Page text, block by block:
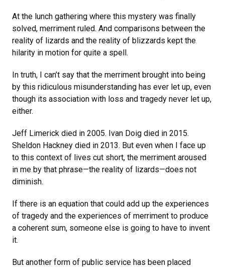
At the lunch gathering where this mystery was finally
solved, merriment ruled. And comparisons between the
reality of lizards and the reality of blizzards kept the
hilarity in motion for quite a spell.
In truth, I can’t say that the merriment brought into being
by this ridiculous misunderstanding has ever let up, even
though its association with loss and tragedy never let up,
either.
Jeff Limerick died in 2005. Ivan Doig died in 2015.
Sheldon Hackney died in 2013. But even when I face up
to this context of lives cut short, the merriment aroused
in me by that phrase—the reality of lizards—does not
diminish.
If there is an equation that could add up the experiences
of tragedy and the experiences of merriment to produce
a coherent sum, someone else is going to have to invent
it.
But another form of public service has been placed